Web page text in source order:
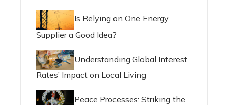
Is Relying on One Energy
Supplier a Good Idea?
Understanding Global Interest
Rates’ Impact on Local Living
Peace Processes: Striking the